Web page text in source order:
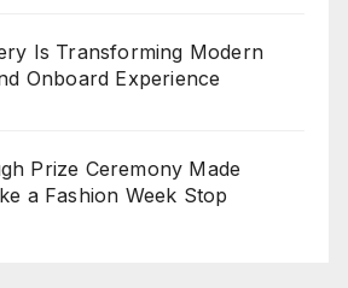
Is Transforming Modern
Onboard Experience
Prize Ceremony Made
a Fashion Week Stop